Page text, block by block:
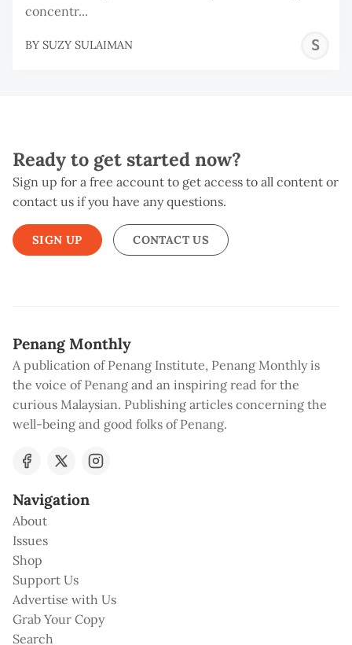
concentr...
BY SUZY SULAIMAN
Ready to get started now?
Sign up for a free account to get access to all content or
contact us if you have any questions.
SIGN UP CONTACT US
Penang Monthly
A publication of Penang Institute, Penang Monthly is
the voice of Penang and an inspiring read for the
curious Malaysian. Publishing articles concerning the
well-being and good folks of Penang.
Navigation
About
Issues
Shop
Support Us
Advertise with Us
Grab Your Copy
Search